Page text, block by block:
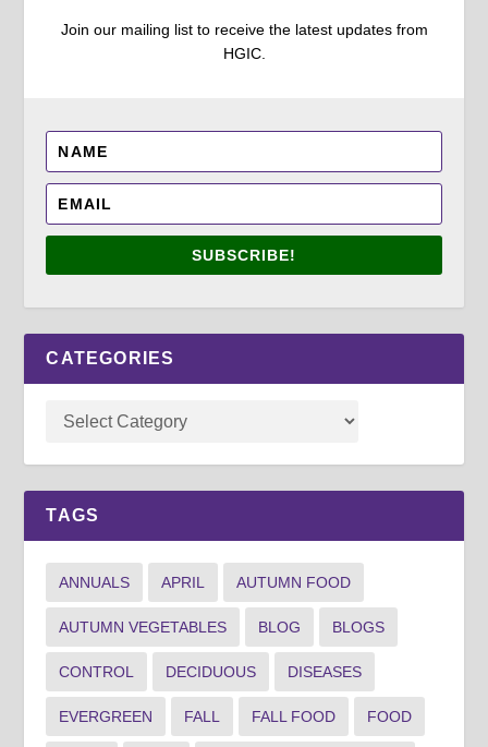
Join our mailing list to receive the latest updates from
HGIC.
SUBSCRIBE!
CATEGORIES
TAGS
ANNUALS APRIL AUTUMN FOOD
AUTUMN VEGETABLES BLOG BLOGS
CONTROL DECIDUOUS DISEASES
EVERGREEN FALL FALL FOOD FOOD